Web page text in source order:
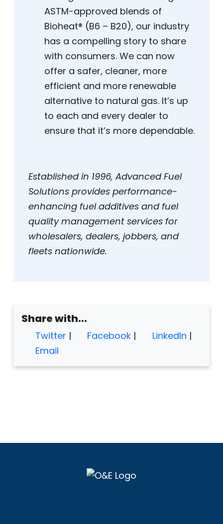
ASTM-approved blends of
Bioheat® (B6 – B20), our industry
has a compelling story to share
with consumers. We can now
offer a safer, cleaner, more
efficient and more renewable
alternative to natural gas. It’s up
to each and every dealer to
ensure that it’s more dependable.
Established in 1996, Advanced Fuel
Solutions provides performance-
enhancing fuel additives and fuel
quality management services for
wholesalers, dealers, jobbers, and
fleets nationwide.
Share with...
Twitter | Facebook | LinkedIn |
Email